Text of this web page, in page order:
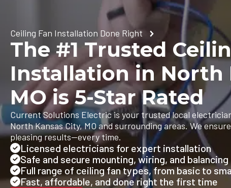
Ceiling Fan Installation Done Right
The #1 Trusted
Installation in North
MO is 5-Star Rated
Current Solutions Electric is your trusted local
North Kansas City, MO and surrounding areas. We
pleasing results—every time.
Licensed electricians for expert installation
Safe and secure mounting, wiring, and balancing
Full range of ceiling fan types, from basic to
Fast, affordable, and done right the first time